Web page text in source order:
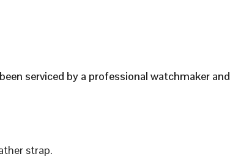
serviced by a professional watchmaker and
strap.